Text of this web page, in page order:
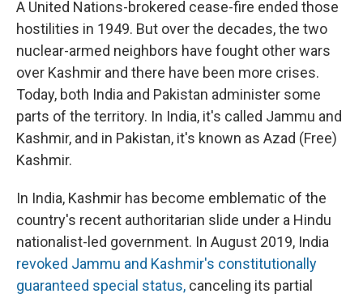
A United Nations-brokered cease-fire ended those
hostilities in 1949. But over the decades, the two
nuclear-armed neighbors have fought other wars
over Kashmir and there have been more crises.
Today, both India and Pakistan administer some
parts of the territory. In India, it's called Jammu and
Kashmir, and in Pakistan, it's known as Azad (Free)
Kashmir.
In India, Kashmir has become emblematic of the
country's recent authoritarian slide under a Hindu
nationalist-led government. In August 2019, India
revoked Jammu and Kashmir's constitutionally
guaranteed special status, canceling its partial